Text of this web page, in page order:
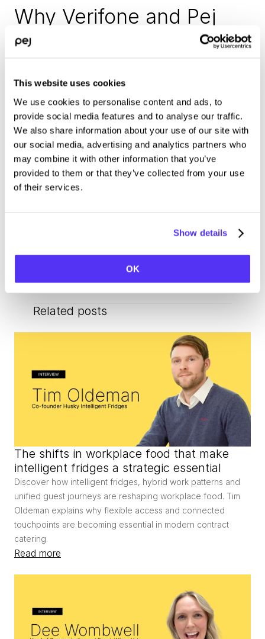
This website uses cookies
We use cookies to personalise content and ads, to
provide social media features and to analyse our traffic.
We also share information about your use of our site with
our social media, advertising and analytics partners who
may combine it with other information that you’ve
provided to them or that they’ve collected from your use
of their services.
Show details
OK
Why Verifone and Pej
choose to collaborate
creates real value for customers.
■ Verifone’s extensive support network for installations and
maintenance can be leveraged to manage everything
hardware.
■ With Verifone already being a payment provider used by
many of Pej’s customers, this partnership means that the
number of solution providers and contact points can remain
■ Both companies are highly innovative and have a joint
Related posts
The shifts in workplace food that make
intelligent fridges a strategic essential
Discover how intelligent fridges, hybrid work patterns and
unified guest journeys are reshaping workplace food. Tim
Oldeman explains why flexible access and connected
touchpoints are becoming essential in modern contract
catering.
Read more